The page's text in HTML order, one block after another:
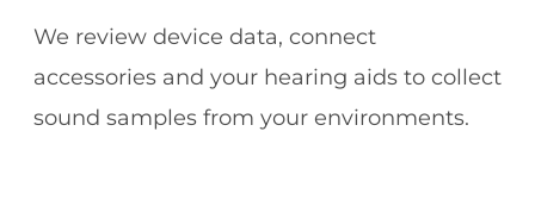
We review device data, connect
accessories and your hearing aids to collect
sound samples from your environments.